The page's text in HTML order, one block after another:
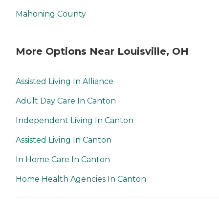
Mahoning County
More Options Near Louisville, OH
Assisted Living In Alliance
Adult Day Care In Canton
Independent Living In Canton
Assisted Living In Canton
In Home Care In Canton
Home Health Agencies In Canton